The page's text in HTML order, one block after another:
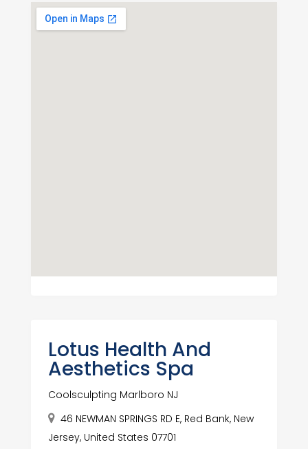
Lotus Health And
Aesthetics Spa
Coolsculpting Marlboro NJ
46 NEWMAN SPRINGS RD E, Red Bank, New
Jersey, United States 07701